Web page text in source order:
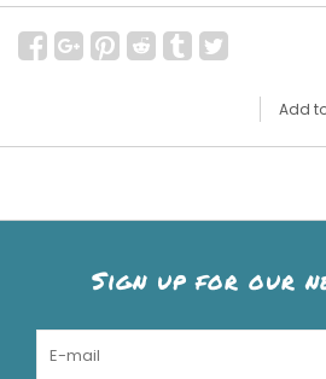
Add
Sign up for our